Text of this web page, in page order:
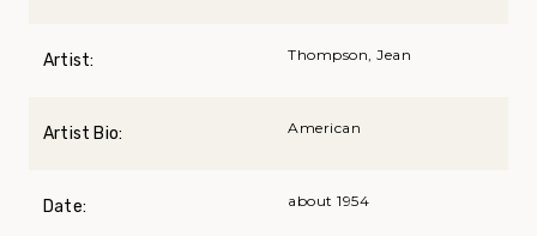
Artist: Thompson, Jean
Artist Bio: American
Date: about 1954